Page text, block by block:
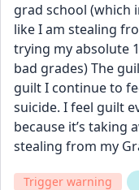
grad school (which
like I am stealing
trying my absolute
bad grades) The
guilt I continue to
suicide. I feel guilt
because it’s taking
stealing from my
Trigger warning